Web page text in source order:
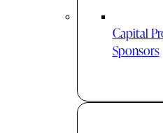
Capital
Sponsors